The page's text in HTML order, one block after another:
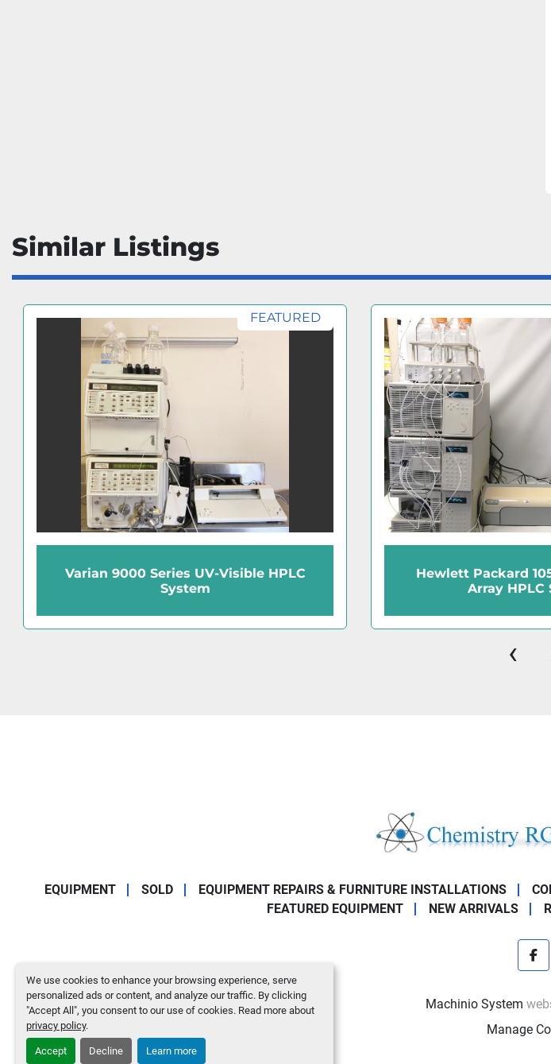
We use cookies to enhance your browsing experience, serve
personalized ads or content, and analyze our traffic. By clicking
"Accept All", you consent to our use of cookies. Read more about
privacy policy.
Accept Decline Learn more
Similar Listings
FEATURED
Hewlett Packard 1050 Series Diode
Array HPLC System
Pickering Vector
Column
‹
EQUIPMENT SOLD EQUIPMENT REPAIRS & FURNITURE INSTALLATIONS
FEATURED EQUIPMENT
NEW ARRIVALS
Machinio System
Manage